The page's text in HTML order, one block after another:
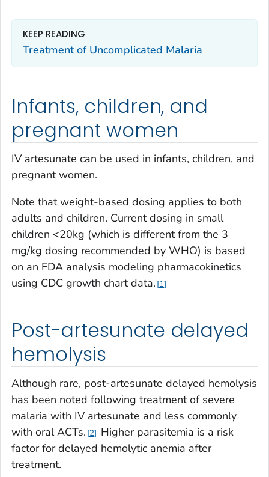
KEEP READING
Treatment of Uncomplicated Malaria
Infants, children, and
pregnant women
IV artesunate can be used in infants, children, and
pregnant women.
Note that weight-based dosing applies to both
adults and children. Current dosing in small
children <20kg (which is different from the 3
mg/kg dosing recommended by WHO) is based
on an FDA analysis modeling pharmacokinetics
using CDC growth chart data. 1
Post-artesunate delayed
hemolysis
Although rare, post-artesunate delayed hemolysis
has been noted following treatment of severe
malaria with IV artesunate and less commonly
with oral ACTs. 2
Higher parasitemia is a risk
factor for delayed hemolytic anemia after
treatment.